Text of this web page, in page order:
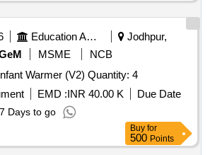
Education And Research Institute
Jodhpur,
MSME
NCB
Tender Invited For Infant Warmer (V2) Quantity: 4
EMD :INR 40.00 K
Due Date
7 Days to go
Buy for
500 Points